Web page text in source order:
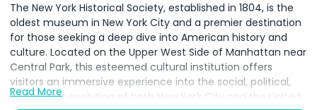
The New York Historical Society, established in 1804, is the
oldest museum in New York City and a premier destination
for those seeking a deep dive into American history and
culture. Located on the Upper West Side of Manhattan near
Central Park, this esteemed cultural institution offers
visitors an immersive experience into the social, political,
and artistic evolution of both New York City and the United
Read More